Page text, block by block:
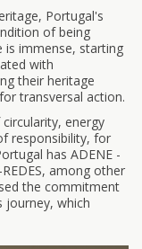
Portugal's
of being
is immense, starting
with
their heritage
transversal action.
energy
responsibility, for
has ADENE -
among other
the commitment
journey, which